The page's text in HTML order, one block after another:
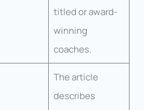
titled or award-
winning
coaches.
The article
describes